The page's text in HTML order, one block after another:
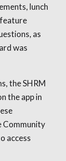
lunch
as
was
the SHRM
the app in
Community
access